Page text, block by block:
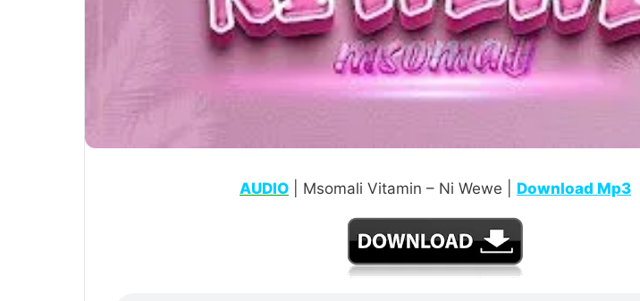
AUDIO | Msomali Vitamin – Ni Wewe | Download Mp3